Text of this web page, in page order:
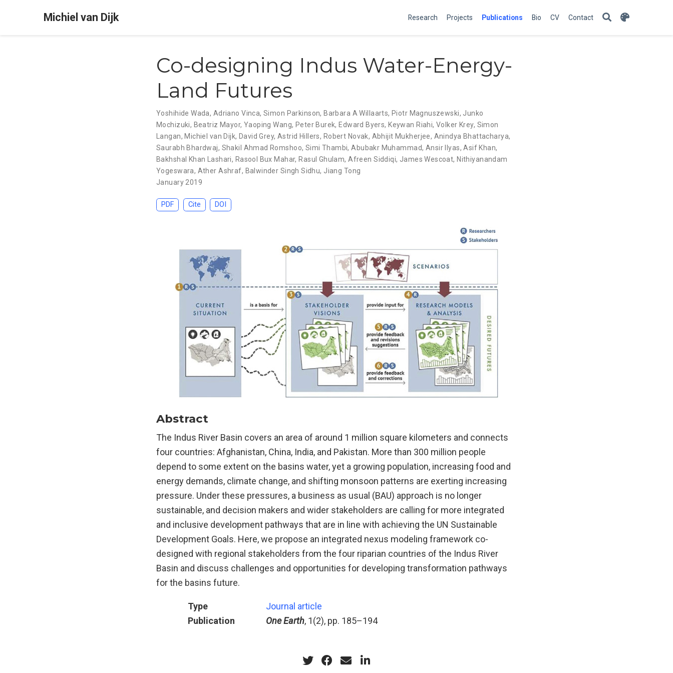
Michiel van Dijk Research Projects Publications Bio CV Contact
Co-designing Indus Water-Energy-
Land Futures
Yoshihide Wada, Adriano Vinca,Simon Parkinson, Barbara A Willaarts, Piotr Magnuszewski, Junko
Mochizuki, Beatriz Mayor, Yaoping Wang, Peter Burek, Edward Byers, Keywan Riahi,Volker Krey, Simon
Langan, Michiel van Dijk, David Grey, Astrid Hillers, Robert Novak, Abhijit Mukherjee, Anindya Bhattacharya,
Saurabh Bhardwaj, Shakil Ahmad Romshoo, Simi Thambi,Abubakr Muhammad, Ansir Ilyas,Asif Khan,
Bakhshal Khan Lashari, Rasool Bux Mahar, Rasul Ghulam,Afreen Siddiqi, James Wescoat, Nithiyanandam
Yogeswara, Ather Ashraf, Balwinder Singh Sidhu, Jiang Tong
January 2019
PDF Cite DOI
Abstract
The Indus River Basin covers an area of around 1 million square kilometers and connects
four countries: Afghanistan, China, India, and Pakistan. More than 300 million people
depend to some extent on the basins water, yet a growing population, increasing food and
energy demands, climate change, and shifting monsoon patterns are exerting increasing
pressure. Under these pressures, a business as usual (BAU) approach is no longer
sustainable, and decision makers and wider stakeholders are calling for more integrated
and inclusive development pathways that are in line with achieving the UN Sustainable
Development Goals. Here, we propose an integrated nexus modeling framework co-
designed with regional stakeholders from the four riparian countries of the Indus River
Basin and discuss challenges and opportunities for developing transformation pathways
for the basins future.
Type
Journal article
Publication
One Earth, 1(2), pp. 185–194